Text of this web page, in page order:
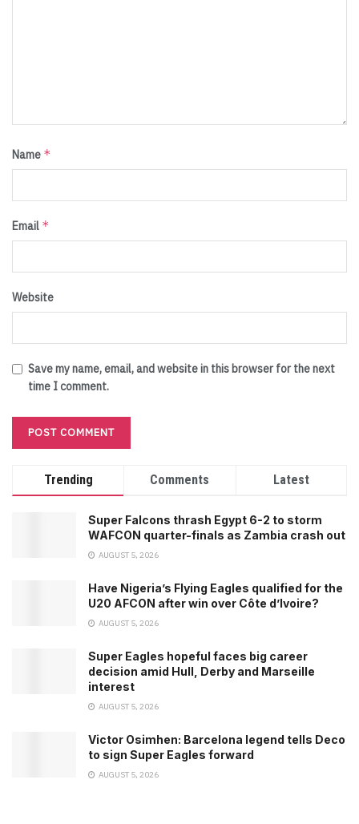
Name *
Email *
Website
Save my name, email, and website in this browser for the next
time I comment.
Trending Comments Latest
Super Falcons thrash Egypt 6-2 to storm
WAFCON quarter-finals as Zambia crash out
AUGUST 5, 2026
Have Nigeria’s Flying Eagles qualified for the
U20 AFCON after win over Côte d’Ivoire?
AUGUST 5, 2026
Super Eagles hopeful faces big career
decision amid Hull, Derby and Marseille
interest
AUGUST 5, 2026
Victor Osimhen: Barcelona legend tells Deco
to sign Super Eagles forward
AUGUST 5, 2026